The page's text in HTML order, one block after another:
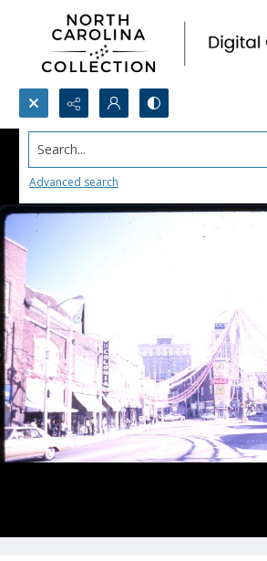
Search...
Advanced search